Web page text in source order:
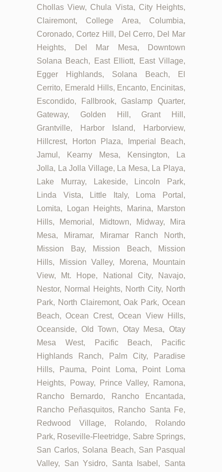
Chollas View, Chula Vista, City Heights,
Clairemont, College Area, Columbia,
Coronado, Cortez Hill, Del Cerro, Del Mar
Heights, Del Mar Mesa, Downtown
Solana Beach, East Elliott, East Village,
Egger Highlands, Solana Beach, El
Cerrito, Emerald Hills, Encanto, Encinitas,
Escondido, Fallbrook, Gaslamp Quarter,
Gateway, Golden Hill, Grant Hill,
Grantville, Harbor Island, Harborview,
Hillcrest, Horton Plaza, Imperial Beach,
Jamul, Kearny Mesa, Kensington, La
Jolla, La Jolla Village, La Mesa, La Playa,
Lake Murray, Lakeside, Lincoln Park,
Linda Vista, Little Italy, Loma Portal,
Lomita, Logan Heights, Marina, Marston
Hills, Memorial, Midtown, Midway, Mira
Mesa, Miramar, Miramar Ranch North,
Mission Bay, Mission Beach, Mission
Hills, Mission Valley, Morena, Mountain
View, Mt. Hope, National City, Navajo,
Nestor, Normal Heights, North City, North
Park, North Clairemont, Oak Park, Ocean
Beach, Ocean Crest, Ocean View Hills,
Oceanside, Old Town, Otay Mesa, Otay
Mesa West, Pacific Beach, Pacific
Highlands Ranch, Palm City, Paradise
Hills, Pauma, Point Loma, Point Loma
Heights, Poway, Prince Valley, Ramona,
Rancho Bernardo, Rancho Encantada,
Rancho Peñasquitos, Rancho Santa Fe,
Redwood Village, Rolando, Rolando
Park, Roseville-Fleetridge, Sabre Springs,
San Carlos, Solana Beach, San Pasqual
Valley, San Ysidro, Santa Isabel, Santa